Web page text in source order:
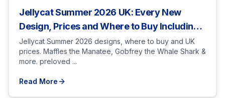
Jellycat Summer 2026 UK: Every New
Design, Prices and Where to Buy Including
Sold-Out Picks
Jellycat Summer 2026 designs, where to buy and UK
prices. Maffles the Manatee, Gobfrey the Whale Shark &
more. preloved ...
Read More